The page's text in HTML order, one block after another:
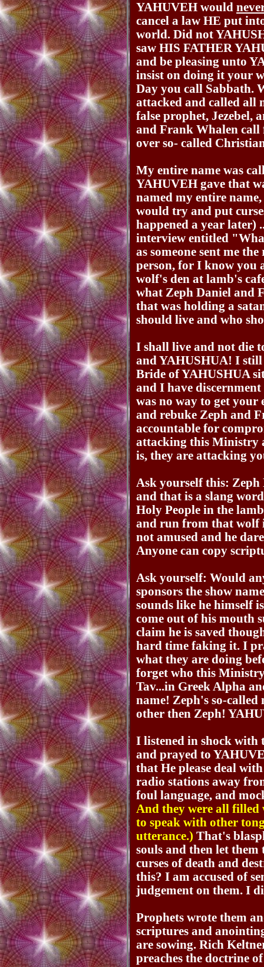
YAHUVEH would
cancel a law HE put
world. Did not
saw HIS FATHER
and be pleasing unto
insist on doing it your
Day you call Sabbath.
attacked and called all
false prophet, Jezebel,
and Frank Whalen call
over so- called
My entire name was
YAHUVEH gave that
named my entire
would try and put
happened a year later)
interview entitled
as someone sent me
person, for I know you
wolf's den at lamb's
what Zeph Daniel and
that was holding a
should live and who
I shall live and not die
and YAHUSHUA! I still
Bride of YAHUSHUA
and I have
was no way to get your
and rebuke Zeph and
accountable for
attacking this Ministry
is, they are attacking
Ask yourself this:
and that is a slang
Holy People in the
and run from that wolf
not amused and he
Anyone can copy
Ask yourself: Would
sponsors the show
sounds like he himself
come out of his mouth
claim he is saved
hard time faking it. I
what they are doing
forget who this
Tav...in Greek Alpha
name! Zeph's so-
other then Zeph!
I listened in shock with
and prayed to
that He please deal
radio stations away
foul language, and
And they were all filled
to speak with other
utterance.) That's
souls and then let
curses of death and
this? I am accused of
judgement on them. I
Prophets wrote them
scriptures and
are sowing. Rich
preaches the doctrine